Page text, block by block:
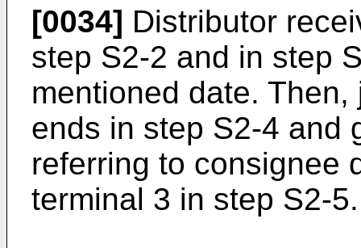
[0034] Distributor
step S2-2 and in step
mentioned date.
ends in step S2-4 and
referring to consignee
terminal 3 in step S2-5.